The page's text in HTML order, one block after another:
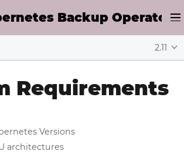
Backup Operator
2.11
Requirements
Versions
architectures